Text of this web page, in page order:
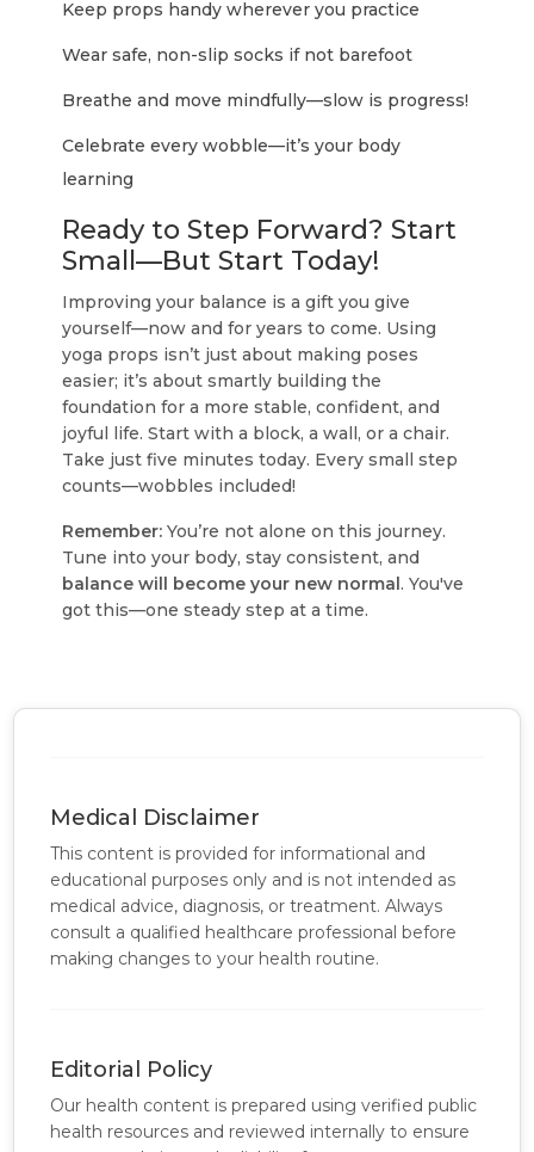
Keep props handy wherever you practice
Wear safe, non-slip socks if not barefoot
Breathe and move mindfully—slow is progress!
Celebrate every wobble—it’s your body
learning
Ready to Step Forward? Start
Small—But Start Today!
Improving your balance is a gift you give
yourself—now and for years to come. Using
yoga props isn’t just about making poses
easier; it’s about smartly building the
foundation for a more stable, confident, and
joyful life. Start with a block, a wall, or a chair.
Take just five minutes today. Every small step
counts—wobbles included!
Remember: You’re not alone on this journey.
Tune into your body, stay consistent, and
balance will become your new normal. You've
got this—one steady step at a time.
Medical Disclaimer
This content is provided for informational and
educational purposes only and is not intended as
medical advice, diagnosis, or treatment. Always
consult a qualified healthcare professional before
making changes to your health routine.
Editorial Policy
Our health content is prepared using verified public
health resources and reviewed internally to ensure